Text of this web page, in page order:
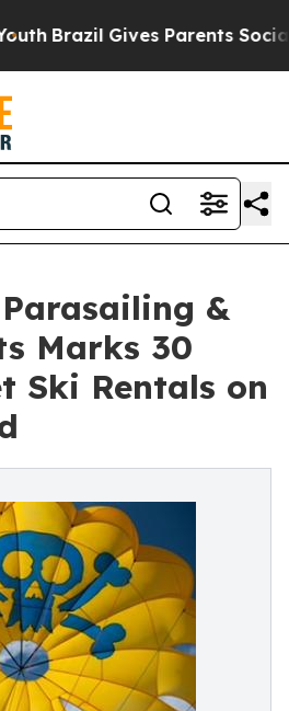
Gives Parents Social
&
Marks 30
Ski Rentals on